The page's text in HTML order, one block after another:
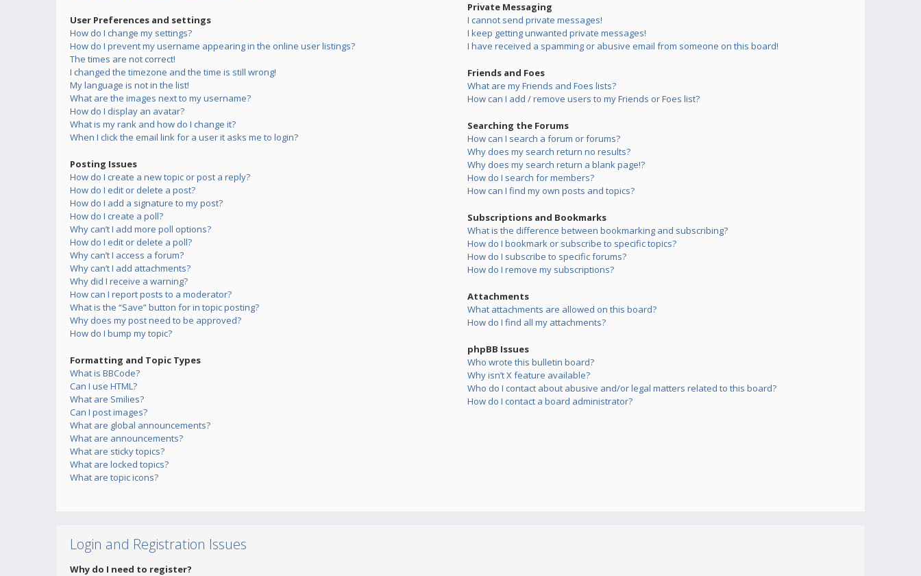
User Preferences and settings
How do I change my settings?
How do I prevent my username appearing in the online user listings?
The times are not correct!
I changed the timezone and the time is still wrong!
My language is not in the list!
What are the images next to my username?
How do I display an avatar?
What is my rank and how do I change it?
When I click the email link for a user it asks me to login?
Posting Issues
How do I create a new topic or post a reply?
How do I edit or delete a post?
How do I add a signature to my post?
How do I create a poll?
Why can’t I add more poll options?
How do I edit or delete a poll?
Why can’t I access a forum?
Why can’t I add attachments?
Why did I receive a warning?
How can I report posts to a moderator?
What is the “Save” button for in topic posting?
Why does my post need to be approved?
How do I bump my topic?
Formatting and Topic Types
What is BBCode?
Can I use HTML?
What are Smilies?
Can I post images?
What are global announcements?
What are announcements?
What are sticky topics?
What are locked topics?
What are topic icons?
Private Messaging
I cannot send private messages!
I keep getting unwanted private messages!
I have received a spamming or abusive email from someone on this board!
Friends and Foes
What are my Friends and Foes lists?
How can I add / remove users to my Friends or Foes list?
Searching the Forums
How can I search a forum or forums?
Why does my search return no results?
Why does my search return a blank page!?
How do I search for members?
How can I find my own posts and topics?
Subscriptions and Bookmarks
What is the difference between bookmarking and subscribing?
How do I bookmark or subscribe to specific topics?
How do I subscribe to specific forums?
How do I remove my subscriptions?
Attachments
What attachments are allowed on this board?
How do I find all my attachments?
phpBB Issues
Who wrote this bulletin board?
Why isn’t X feature available?
Who do I contact about abusive and/or legal matters related to this board?
How do I contact a board administrator?
Login and Registration Issues
Why do I need to register?